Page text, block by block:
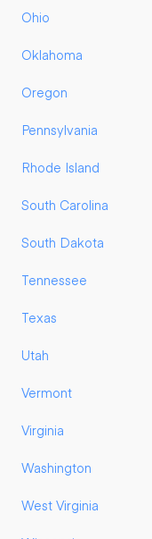
Ohio
Oklahoma
Oregon
Pennsylvania
Rhode Island
South Carolina
South Dakota
Tennessee
Texas
Utah
Vermont
Virginia
Washington
West Virginia